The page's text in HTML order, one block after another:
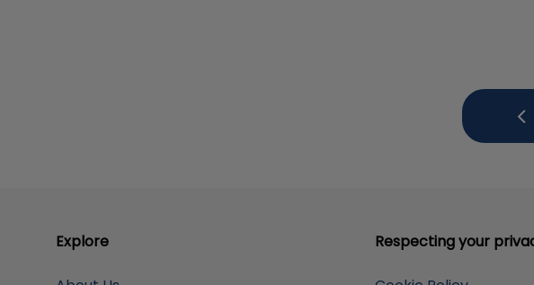
Explore Respecting your